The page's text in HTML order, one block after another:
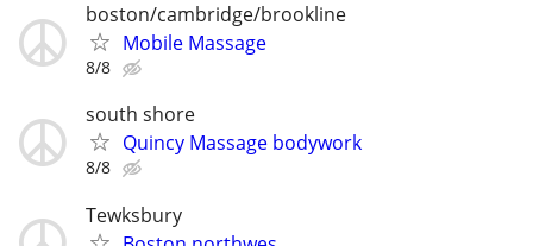
boston/cambridge/brookline
Mobile Massage
8/8
south shore
Quincy Massage bodywork
8/8
Tewksbury